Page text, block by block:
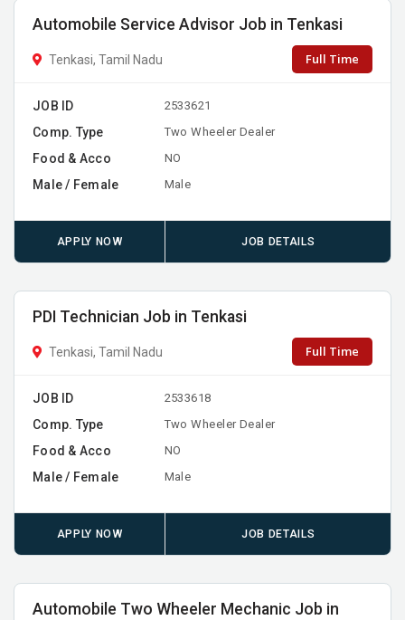
Automobile Service Advisor Job in Tenkasi
Tenkasi, Tamil Nadu Full Time
JOB ID 2533621
Comp. Type Two Wheeler Dealer
Food & Acco NO
Male / Female Male
APPLY NOW JOB DETAILS
PDI Technician Job in Tenkasi
Tenkasi, Tamil Nadu Full Time
JOB ID 2533618
Comp. Type Two Wheeler Dealer
Food & Acco NO
Male / Female Male
APPLY NOW JOB DETAILS
Automobile Two Wheeler Mechanic Job in